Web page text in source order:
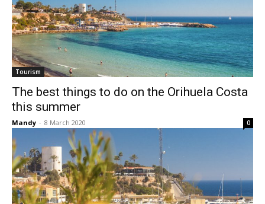
Tourism
The best things to do on the Orihuela Costa
this summer
Mandy - 8 March 2020 0